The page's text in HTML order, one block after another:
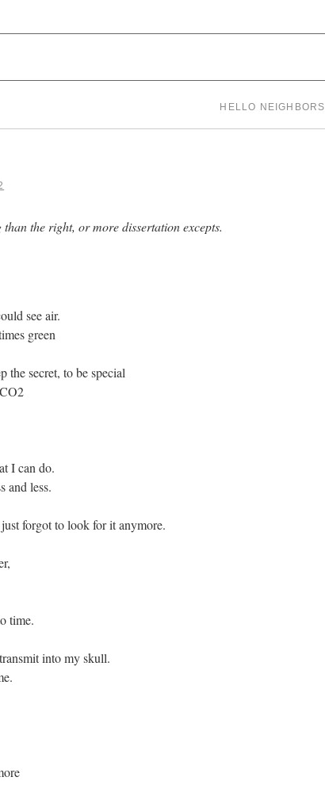
HELLO NEIGHBORS
the right, or more dissertation excepts.
see air.
green
the secret, to be special
I can do.
and less.
forgot to look for it anymore.
time.
into my skull.